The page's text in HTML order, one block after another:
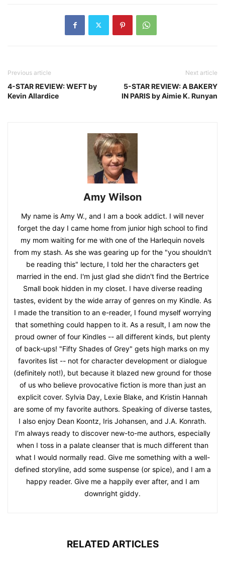
Previous article
4-STAR REVIEW: WEFT by
Kevin Allardice
Next article
5-STAR REVIEW: A BAKERY
IN PARIS by Aimie K. Runyan
Amy Wilson
My name is Amy W., and I am a book addict. I will never
forget the day I came home from junior high school to find
my mom waiting for me with one of the Harlequin novels
from my stash. As she was gearing up for the "you shouldn't
be reading this" lecture, I told her the characters get
married in the end. I'm just glad she didn't find the Bertrice
Small book hidden in my closet. I have diverse reading
tastes, evident by the wide array of genres on my Kindle. As
I made the transition to an e-reader, I found myself worrying
that something could happen to it. As a result, I am now the
proud owner of four Kindles -- all different kinds, but plenty
of back-ups! "Fifty Shades of Grey" gets high marks on my
favorites list -- not for character development or dialogue
(definitely not!), but because it blazed new ground for those
of us who believe provocative fiction is more than just an
explicit cover. Sylvia Day, Lexie Blake, and Kristin Hannah
are some of my favorite authors. Speaking of diverse tastes,
I also enjoy Dean Koontz, Iris Johansen, and J.A. Konrath.
I’m always ready to discover new-to-me authors, especially
when I toss in a palate cleanser that is much different than
what I would normally read. Give me something with a well-
defined storyline, add some suspense (or spice), and I am a
happy reader. Give me a happily ever after, and I am
downright giddy.
RELATED ARTICLES